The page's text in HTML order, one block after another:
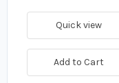
Quick view
Add to Cart